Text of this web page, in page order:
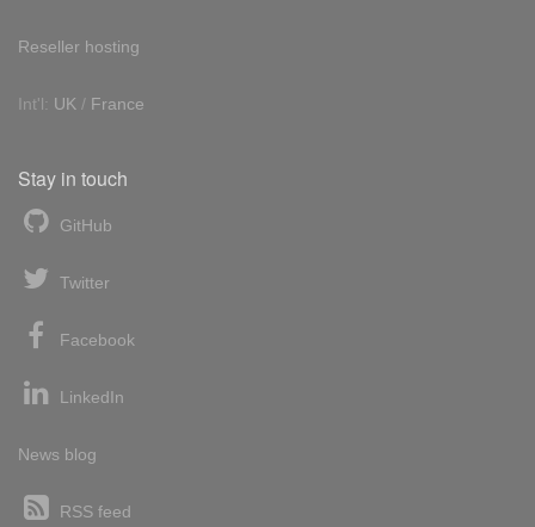
Reseller hosting
Int'l: UK / France
Stay in touch
GitHub
Twitter
Facebook
LinkedIn
News blog
RSS feed